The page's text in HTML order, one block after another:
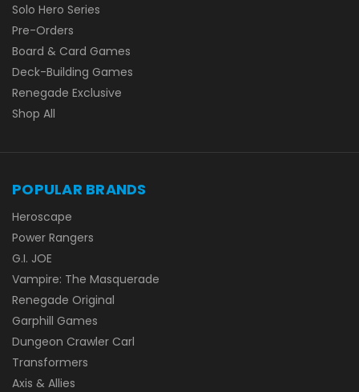
Solo Hero Series
Pre-Orders
Board & Card Games
Deck-Building Games
Renegade Exclusive
Shop All
POPULAR BRANDS
Heroscape
Power Rangers
G.I. JOE
Vampire: The Masquerade
Renegade Original
Garphill Games
Dungeon Crawler Carl
Transformers
Axis & Allies